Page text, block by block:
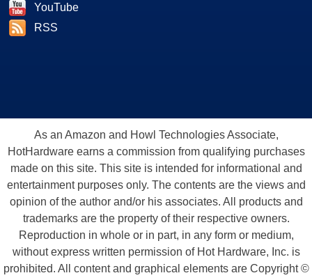
YouTube
RSS
As an Amazon and Howl Technologies Associate,
HotHardware earns a commission from qualifying purchases
made on this site. This site is intended for informational and
entertainment purposes only. The contents are the views and
opinion of the author and/or his associates. All products and
trademarks are the property of their respective owners.
Reproduction in whole or in part, in any form or medium,
without express written permission of Hot Hardware, Inc. is
prohibited. All content and graphical elements are Copyright ©